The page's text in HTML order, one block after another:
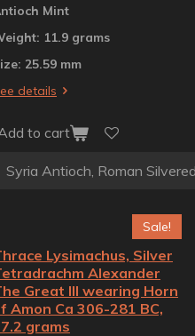
Mint
11.9 grams
25.59 mm
details
to cart
Sale!
Lysimachus, Silver
Alexander
Great III wearing Horn
Amon Ca 306-281 BC,
grams